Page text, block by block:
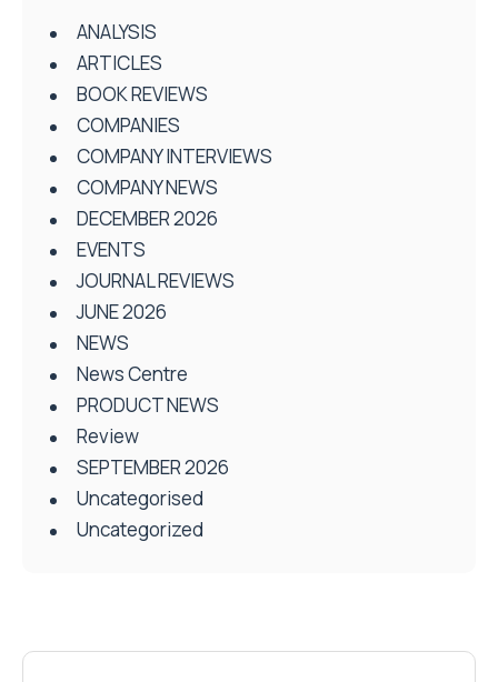
ANALYSIS
ARTICLES
BOOK REVIEWS
COMPANIES
COMPANY INTERVIEWS
COMPANY NEWS
DECEMBER 2026
EVENTS
JOURNAL REVIEWS
JUNE 2026
NEWS
News Centre
PRODUCT NEWS
Review
SEPTEMBER 2026
Uncategorised
Uncategorized